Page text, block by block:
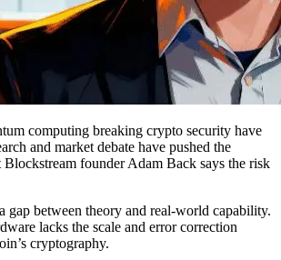
computing breaking crypto security have
and market debate have pushed the
founder Adam Back says the risk
gap between theory and real-world capability.
lacks the scale and error correction
cryptography.